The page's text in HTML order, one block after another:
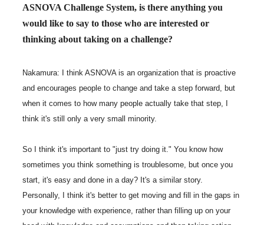
ASNOVA Challenge System, is there anything you
would like to say to those who are interested or
thinking about taking on a challenge?
Nakamura: I think ASNOVA is an organization that is proactive
and encourages people to change and take a step forward, but
when it comes to how many people actually take that step, I
think it's still only a very small minority.
So I think it's important to "just try doing it." You know how
sometimes you think something is troublesome, but once you
start, it's easy and done in a day? It's a similar story.
Personally, I think it's better to get moving and fill in the gaps in
your knowledge with experience, rather than filling up on your